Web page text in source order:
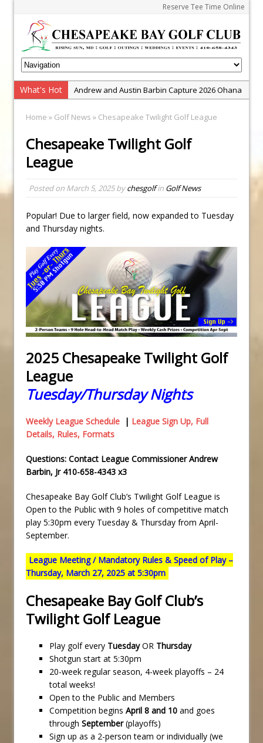
Reserve Tee Time Online
What's Hot
Andrew and Austin Barbin Capture 2026 Ohana
Zach Barbin Wins 40th Burlington Classic
Golf School with Adam Bazalgette
Junior Golf Camps!
Junior Tournament Series
Zach Barbin Captures 50th Pro-Am for Wishes
Home » Golf News » Chesapeake Twilight Golf League
Chesapeake Twilight Golf
League
Posted on March 5, 2025bychesgolfin Golf News
Popular! Due to larger field, now expanded to Tuesday
and Thursday nights.
2025 Chesapeake Twilight Golf
League
Tuesday/Thursday Nights
Weekly League Schedule | League Sign Up, Full
Details, Rules, Formats
Questions: Contact League Commissioner Andrew
Barbin, Jr 410-658-4343 x3
Chesapeake Bay Golf Club’s Twilight Golf League is
Open to the Public with 9 holes of competitive match
play 5:30pm every Tuesday & Thursday from April-
September.
League Meeting / Mandatory Rules & Speed of Play –
Thursday, March 27, 2025 at 5:30pm
Chesapeake Bay Golf Club’s
Twilight Golf League
Play golf every TuesdayOR Thursday
Shotgun start at 5:30pm
20-week regular season, 4-week playoffs – 24
total weeks!
Open to the Public and Members
Competition begins April 8 and 10 and goes
through September(playoffs)
Sign up as a 2-person team or individually (we